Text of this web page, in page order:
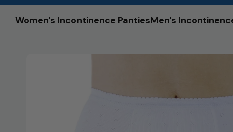
Women's Incontinence PantiesMen's